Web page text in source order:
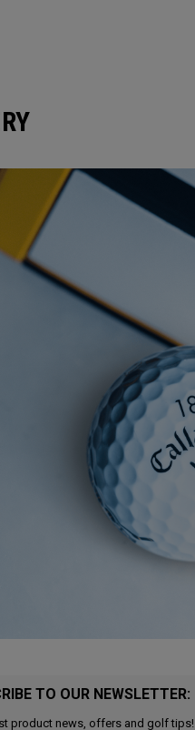
TO OUR NEWSLETTER:
product news, offers and golf tips!